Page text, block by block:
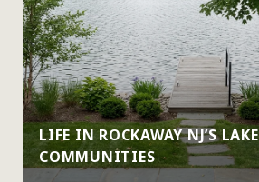
LIFE IN ROCKAWAY NJ’S LAKE
COMMUNITIES